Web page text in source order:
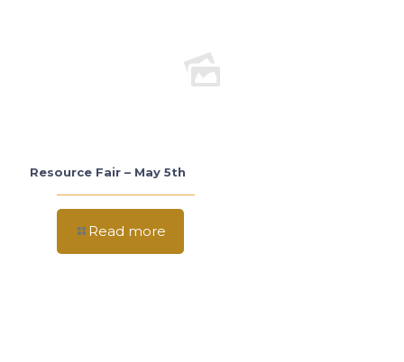
Resource Fair – May 5th
Read more